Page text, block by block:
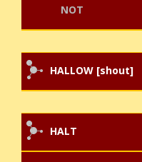
NOT
HALLOW [shout]
HALT